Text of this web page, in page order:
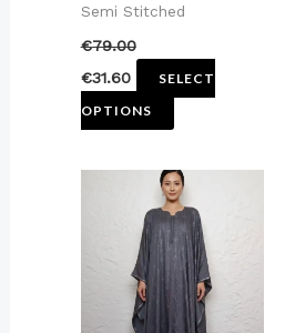
Semi Stitched
€79.00
€31.60
SELECT
OPTIONS
on
product
This
product
has
multiple
variants.